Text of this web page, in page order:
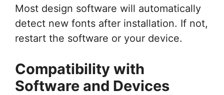
Most design software will automatically
detect new fonts after installation. If not,
restart the software or your device.
Compatibility with
Software and Devices